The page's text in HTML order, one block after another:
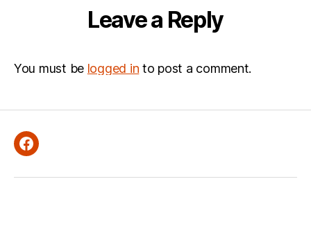
Leave a Reply
You must be logged in to post a comment.
Facebook